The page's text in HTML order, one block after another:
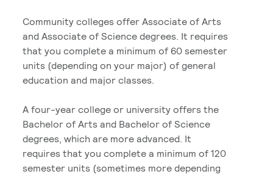
Community colleges offer Associate of Arts
and Associate of Science degrees. It requires
that you complete a minimum of 60 semester
units (depending on your major) of general
education and major classes.
A four-year college or university offers the
Bachelor of Arts and Bachelor of Science
degrees, which are more advanced. It
requires that you complete a minimum of 120
semester units (sometimes more depending